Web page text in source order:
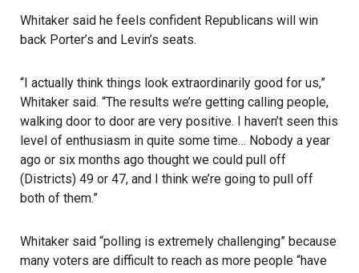
Whitaker said he feels confident Republicans will win
back Porter’s and Levin’s seats.
“I actually think things look extraordinarily good for us,”
Whitaker said. “The results we’re getting calling people,
walking door to door are very positive. I haven’t seen this
level of enthusiasm in quite some time… Nobody a year
ago or six months ago thought we could pull off
(Districts) 49 or 47, and I think we’re going to pull off
both of them.”
Whitaker said “polling is extremely challenging” because
many voters are difficult to reach as more people “have